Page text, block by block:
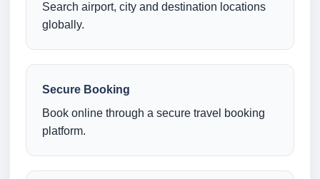
Search airport, city and destination locations
globally.
Secure Booking
Book online through a secure travel booking
platform.